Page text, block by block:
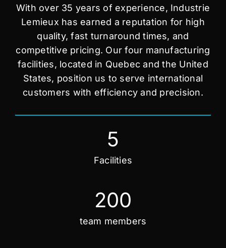
With over 35 years of experience, Industrie
Lemieux has earned a reputation for high
quality, fast turnaround times, and
competitive pricing. Our four manufacturing
facilities, located in Quebec and the United
States, position us to serve international
customers with efficiency and precision.
5
Facilities
200
team members